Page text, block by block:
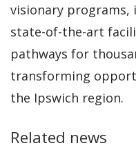
visionary
state-of-the-art
pathways for
transforming
the Ipswich region.
Related news